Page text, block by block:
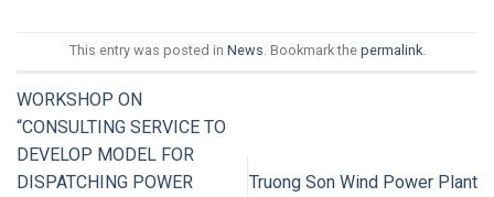
This entry was posted in News. Bookmark the permalink.
WORKSHOP ON
“CONSULTING SERVICE TO
DEVELOP MODEL FOR
DISPATCHING POWER
Truong Son Wind Power Plant